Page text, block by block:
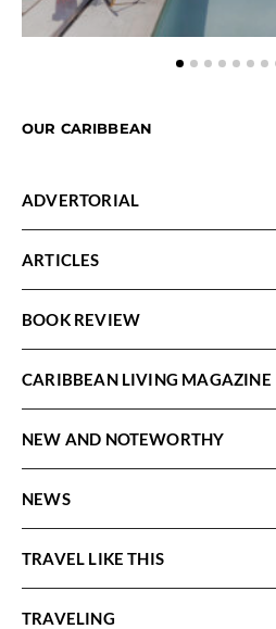
OUR CARIBBEAN
ADVERTORIAL
ARTICLES
BOOK REVIEW
CARIBBEAN LIVING MAGAZINE
NEW AND NOTEWORTHY
NEWS
TRAVEL LIKE THIS
TRAVELING